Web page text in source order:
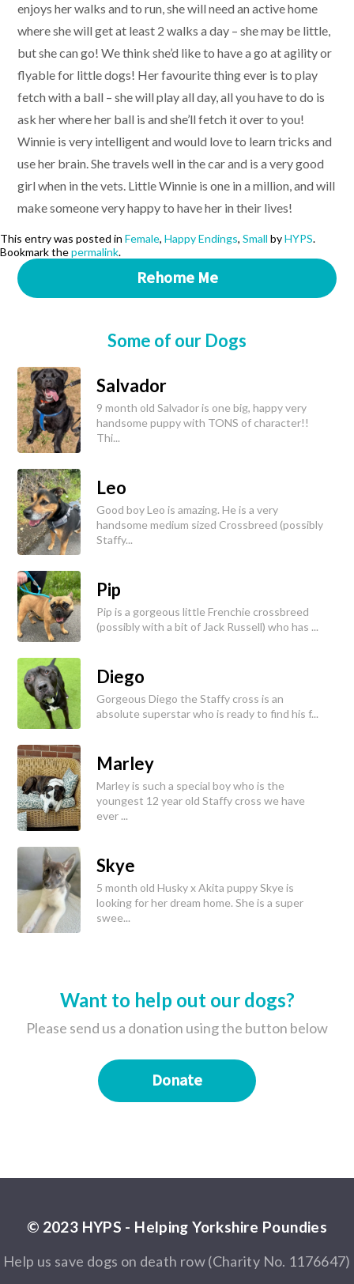
enjoys her walks and to run, she will need an active home
where she will get at least 2 walks a day – she may be little,
but she can go! We think she’d like to have a go at agility or
flyable for little dogs! Her favourite thing ever is to play
fetch with a ball – she will play all day, all you have to do is
ask her where her ball is and she’ll fetch it over to you!
Winnie is very intelligent and would love to learn tricks and
use her brain. She travels well in the car and is a very good
girl when in the vets. Little Winnie is one in a million, and will
make someone very happy to have her in their lives!
This entry was posted in Female, Happy Endings, Small byHYPS.
Bookmark thepermalink.
Rehome Me
Some of our Dogs
Salvador
9 month old Salvador is one big, happy very
handsome puppy with TONS of character!!
Thi...
Leo
Good boy Leo is amazing. He is a very
handsome medium sized Crossbreed (possibly
Staffy...
Pip
Pip is a gorgeous little Frenchie crossbreed
(possibly with a bit of Jack Russell) who has ...
Diego
Gorgeous Diego the Staffy cross is an
absolute superstar who is ready to find his f...
Marley
Marley is such a special boy who is the
youngest 12 year old Staffy cross we have
ever ...
Skye
5 month old Husky x Akita puppy Skye is
looking for her dream home. She is a super
swee...
Want to help out our dogs?
Please send us a donation using the button below
Donate
© 2023 HYPS - Helping Yorkshire Poundies
Help us save dogs on death row (Charity No. 1176647)